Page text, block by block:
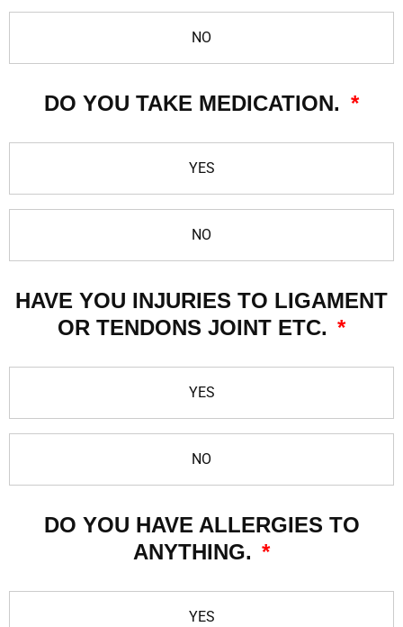
NO
DO YOU TAKE MEDICATION.
YES
NO
HAVE YOU INJURIES TO LIGAMENT
OR TENDONS JOINT ETC.
YES
NO
DO YOU HAVE ALLERGIES TO
ANYTHING.
YES